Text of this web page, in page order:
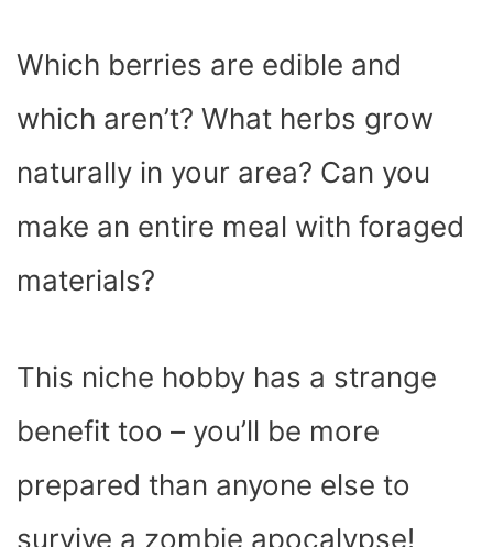
Which berries are edible and
which aren’t? What herbs grow
naturally in your area? Can you
make an entire meal with foraged
materials?
This niche hobby has a strange
benefit too – you’ll be more
prepared than anyone else to
survive a zombie apocalypse!